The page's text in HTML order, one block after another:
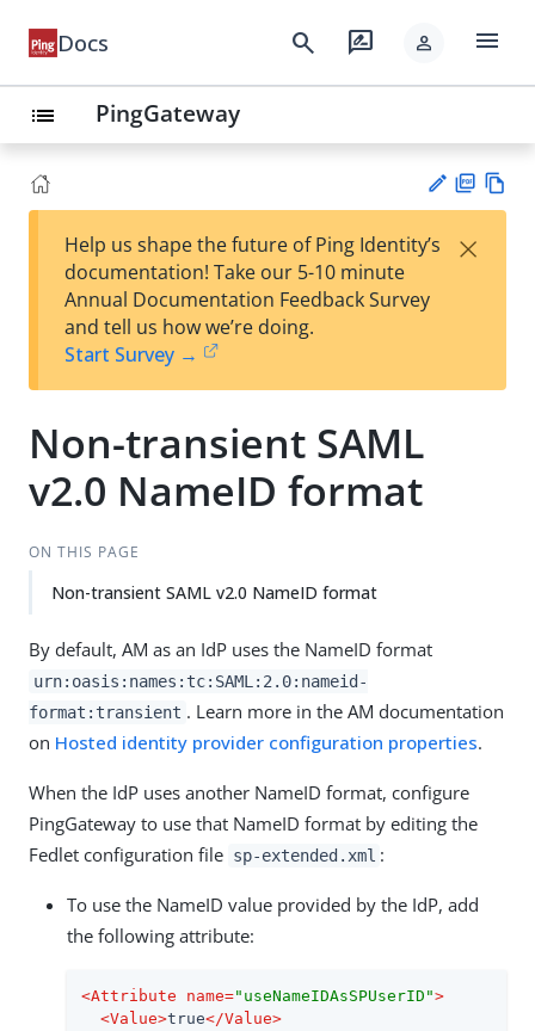
Docs search rate_review person menu
list PingGateway
est
t
F
Help us shape the future of Ping Identity’s
documentation! Take our 5-10 minute
Annual Documentation Feedback Survey
and tell us how we’re doing.
Start Survey →
×
Non-transient SAML
v2.0 NameID format
ON THIS PAGE
Non-transient SAML v2.0 NameID format
By default, AM as an IdP uses the NameID format
urn:oasis:names:tc:SAML:2.0:nameid-
format:transient . Learn more in the AM documentation
on Hosted identity provider configuration properties.
When the IdP uses another NameID format, configure
PingGateway to use that NameID format by editing the
Fedlet configuration file sp-extended.xml :
To use the NameID value provided by the IdP, add
the following attribute:
<Attribute name="useNameIDAsSPUserID">
<Value>true</Value>